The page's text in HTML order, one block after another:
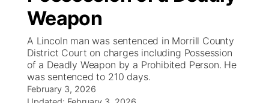
News Team
Iowa Road Conditions
Missouri Road Conditions
Kansas Road Conditions
Coach Interviews
Rankings
NCN Sports
Send Us a Birthday
Help Wanted
Contest Rules
Future of Nebraska
Community Hero
Stretch Across Nebraska
Obituaries
Calendar
Community Features
Weapon
A Lincoln man was sentenced in Morrill County
District Court on charges including Possession
of a Deadly Weapon by a Prohibited Person. He
was sentenced to 210 days.
February 3, 2026